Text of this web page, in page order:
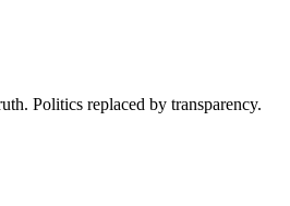
Politics replaced by transparency.